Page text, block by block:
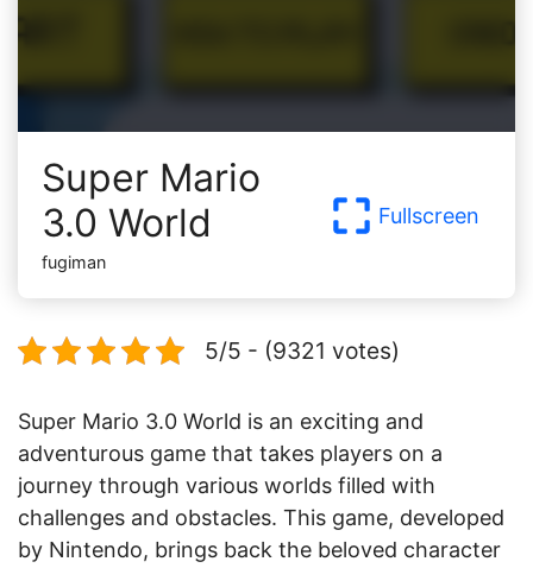
Super Mario
3.0 World
fugiman
Fullscreen
5/5 - (9321 votes)
Super Mario 3.0 World is an exciting and
adventurous game that takes players on a
journey through various worlds filled with
challenges and obstacles. This game, developed
by Nintendo, brings back the beloved character